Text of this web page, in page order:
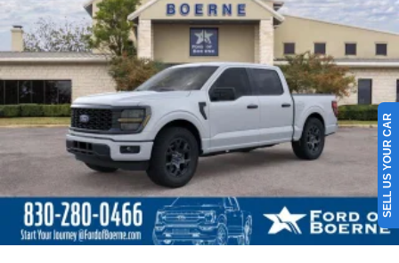
SELL US YOUR CAR